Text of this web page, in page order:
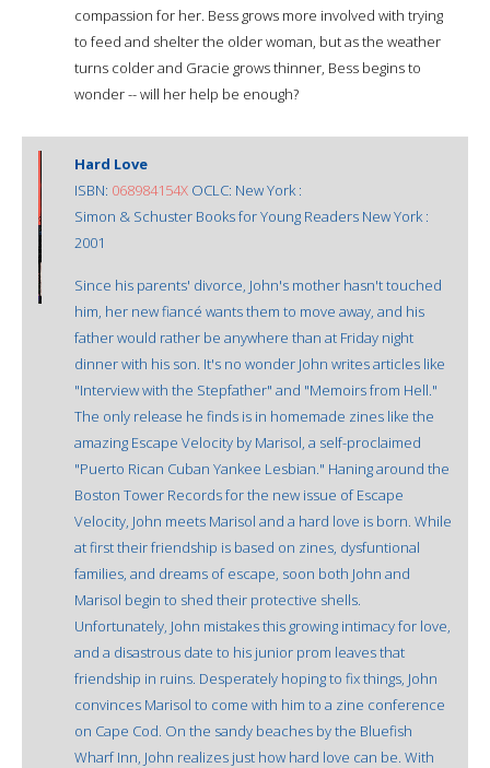
compassion for her. Bess grows more involved with trying
to feed and shelter the older woman, but as the weather
turns colder and Gracie grows thinner, Bess begins to
wonder -- will her help be enough?
Hard Love
ISBN: 068984154X OCLC: New York :
Simon & Schuster Books for Young Readers New York :
2001
Since his parents' divorce, John's mother hasn't touched
him, her new fiancé wants them to move away, and his
father would rather be anywhere than at Friday night
dinner with his son. It's no wonder John writes articles like
"Interview with the Stepfather" and "Memoirs from Hell."
The only release he finds is in homemade zines like the
amazing Escape Velocity by Marisol, a self-proclaimed
"Puerto Rican Cuban Yankee Lesbian." Haning around the
Boston Tower Records for the new issue of Escape
Velocity, John meets Marisol and a hard love is born. While
at first their friendship is based on zines, dysfuntional
families, and dreams of escape, soon both John and
Marisol begin to shed their protective shells.
Unfortunately, John mistakes this growing intimacy for love,
and a disastrous date to his junior prom leaves that
friendship in ruins. Desperately hoping to fix things, John
convinces Marisol to come with him to a zine conference
on Cape Cod. On the sandy beaches by the Bluefish
Wharf Inn, John realizes just how hard love can be. With